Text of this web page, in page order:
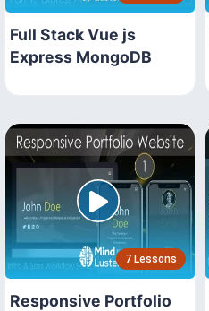
Full Stack Vue js
Express MongoDB
7 Lessons
Responsive Portfolio